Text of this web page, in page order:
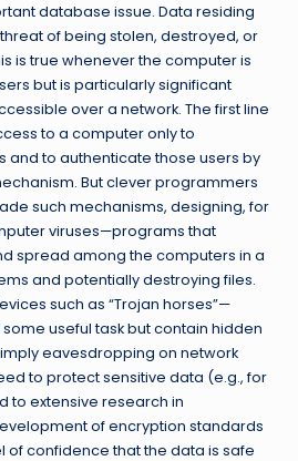
database issue. Data residing
of being stolen, destroyed, or
is true whenever the computer is
but is particularly significant
over a network. The first line
to a computer only to
and to authenticate those users by
But clever programmers
such mechanisms, designing, for
viruses—programs that
spread among the computers in a
and potentially destroying files.
such as “Trojan horses”—
useful task but contain hidden
eavesdropping on network
to protect sensitive data (e.g., for
to extensive research in
of encryption standards
of confidence that the data is safe